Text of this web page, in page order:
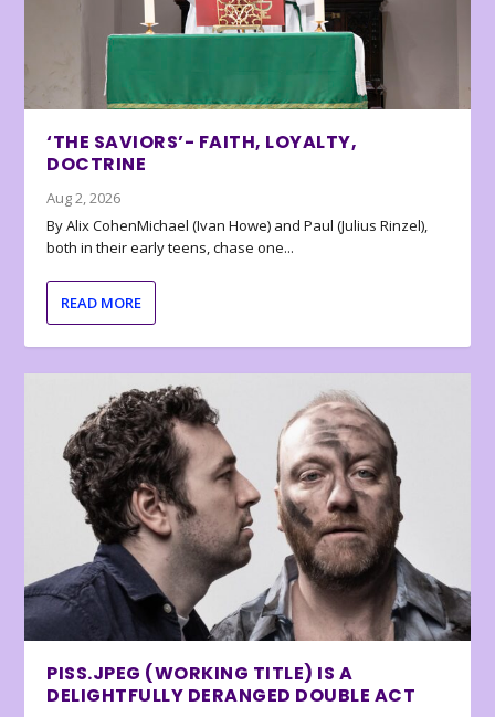
‘THE SAVIORS’- FAITH, LOYALTY,
DOCTRINE
Aug 2, 2026
By Alix CohenMichael (Ivan Howe) and Paul (Julius Rinzel),
both in their early teens, chase one...
READ MORE
PISS.JPEG (WORKING TITLE) IS A
DELIGHTFULLY DERANGED DOUBLE ACT